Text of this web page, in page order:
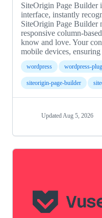
SiteOrigin Page Builder
interface, instantly
SiteOrigin Page Builder
responsive column-
know and love. Your
mobile devices,
wordpress wordpress-
siteorigin-page-builder
UpdatedAug 5, 2026